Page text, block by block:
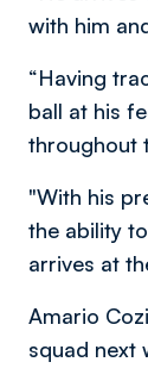
with him
“Having
ball at his
throughout
"With his
the ability
arrives at
Amario
squad next